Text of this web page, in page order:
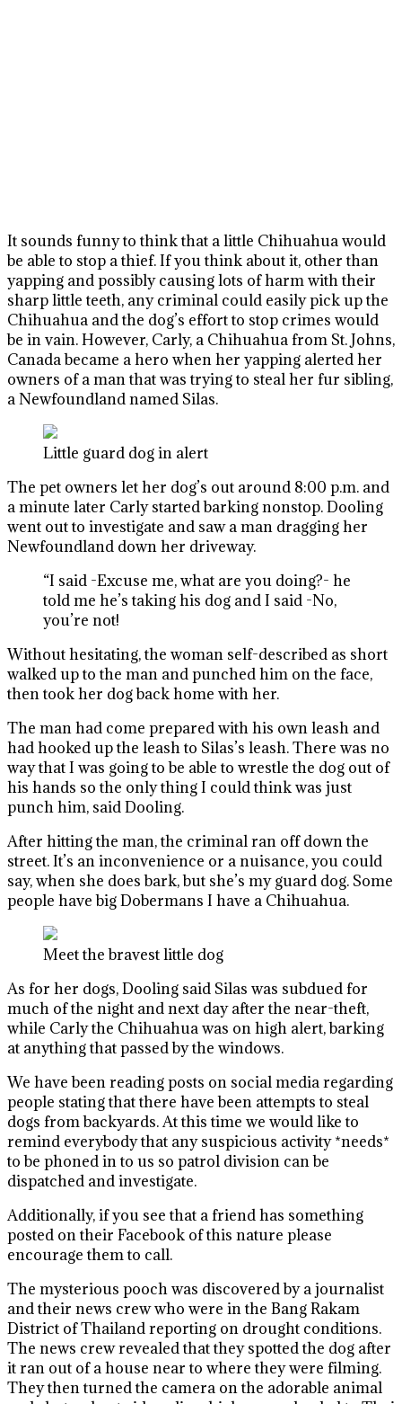
It sounds funny to think that a little Chihuahua would
be able to stop a thief. If you think about it, other than
yapping and possibly causing lots of harm with their
sharp little teeth, any criminal could easily pick up the
Chihuahua and the dog’s effort to stop crimes would
be in vain. However, Carly, a Chihuahua from St. Johns,
Canada became a hero when her yapping alerted her
owners of a man that was trying to steal her fur sibling,
a Newfoundland named Silas.
Little guard dog in alert
The pet owners let her dog’s out around 8:00 p.m. and
a minute later Carly started barking nonstop. Dooling
went out to investigate and saw a man dragging her
Newfoundland down her driveway.
“I said -Excuse me, what are you doing?- he
told me he’s taking his dog and I said -No,
you’re not!
Without hesitating, the woman self-described as short
walked up to the man and punched him on the face,
then took her dog back home with her.
The man had come prepared with his own leash and
had hooked up the leash to Silas’s leash. There was no
way that I was going to be able to wrestle the dog out of
his hands so the only thing I could think was just
punch him, said Dooling.
After hitting the man, the criminal ran off down the
street. It’s an inconvenience or a nuisance, you could
say, when she does bark, but she’s my guard dog. Some
people have big Dobermans I have a Chihuahua.
Meet the bravest little dog
As for her dogs, Dooling said Silas was subdued for
much of the night and next day after the near-theft,
while Carly the Chihuahua was on high alert, barking
at anything that passed by the windows.
We have been reading posts on social media regarding
people stating that there have been attempts to steal
dogs from backyards. At this time we would like to
remind everybody that any suspicious activity *needs*
to be phoned in to us so patrol division can be
dispatched and investigate.
Additionally, if you see that a friend has something
posted on their Facebook of this nature please
encourage them to call.
The mysterious pooch was discovered by a journalist
and their news crew who were in the Bang Rakam
District of Thailand reporting on drought conditions.
The news crew revealed that they spotted the dog after
it ran out of a house near to where they were filming.
They then turned the camera on the adorable animal